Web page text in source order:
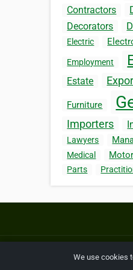
Contractors
Decorators
Electric
Employment
Estate
Furniture
Importers
Lawyers
Medical
Parts
We use cookies